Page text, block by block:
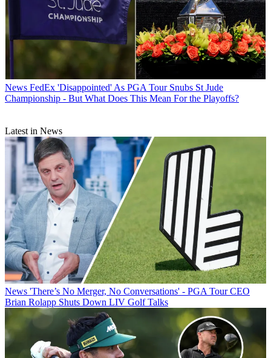
News FedEx 'Disappointed' As PGA Tour Snubs St Jude
Championship - But What Does This Mean For the Playoffs?
Latest in News
News 'There’s No Merger, No Conversations' - PGA Tour CEO
Brian Rolapp Shuts Down LIV Golf Talks